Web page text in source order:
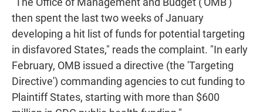
then spent the last two weeks of January
developing a hit list of funds for potential targeting
in disfavored States," reads the complaint. "In early
February, OMB issued a directive (the 'Targeting
Directive') commanding agencies to cut funding to
Plaintiff States, starting with more than $600